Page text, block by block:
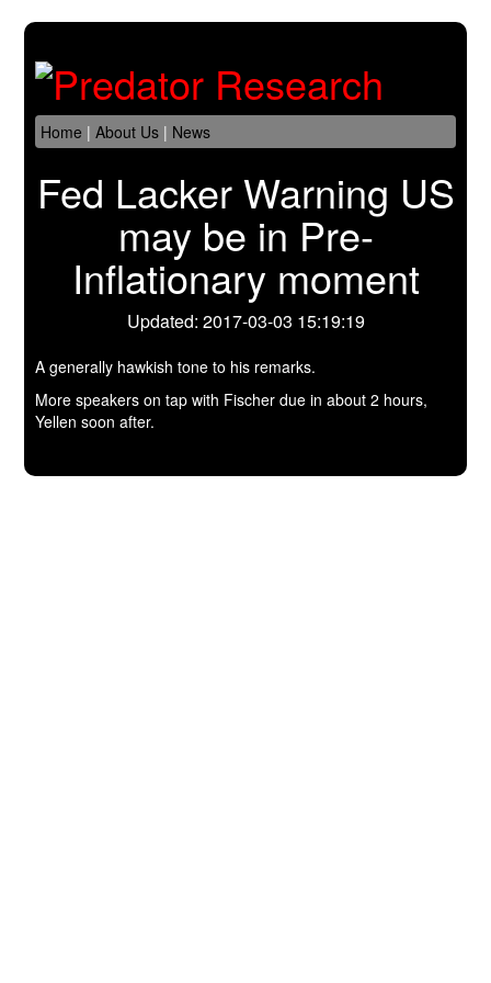
Home |About Us | News
Fed Lacker Warning US
may be in Pre-
Inflationary moment
Updated: 2017-03-03 15:19:19
A generally hawkish tone to his remarks.
More speakers on tap with Fischer due in about 2 hours,
Yellen soon after.